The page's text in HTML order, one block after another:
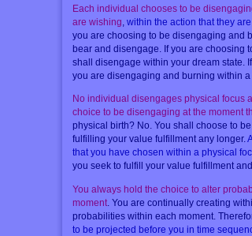
Each individual chooses to be
are wishing, within the action that they
you are choosing to be disengaging and
bear and disengage. If you are choosing
shall disengage within your dream state.
you are disengaging and burning within a
No individual disengages physical focus
choice to be disengaging at the moment
physical birth? No. You shall choose to
fulfilling your value fulfillment any longer.
that you have chosen within a physical
you seek to fulfill your value fulfillment
You always hold the choice to alter
moment. You are continually creating
probabilities within each moment.
to be projected before you in time